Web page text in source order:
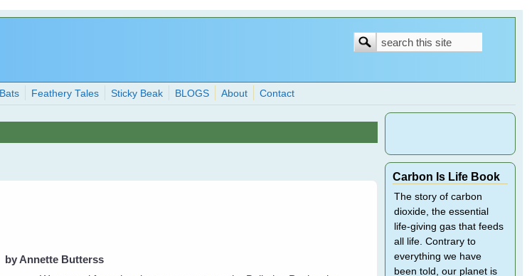
Search
Search
Bats Feathery Tales Sticky Beak BLOGS About Contact
by Annette Butterss
Carbon Is Life Book
The story of carbon
dioxide, the essential
life-giving gas that feeds
all life. Contrary to
everything we have
been told, our planet is